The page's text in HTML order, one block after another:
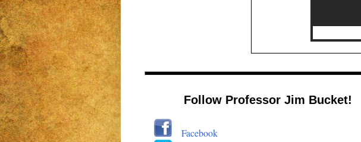
Follow Professor Jim Bucket!
Facebook